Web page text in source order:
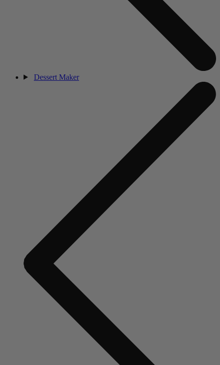
Dessert Maker